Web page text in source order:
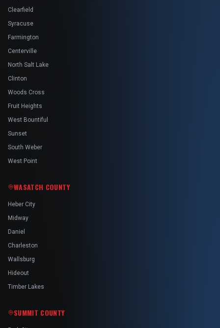
Clearfield
Syracuse
Farmington
Centerville
North Salt Lake
Clinton
Woods Cross
Fruit Heights
West Bountiful
Sunset
South Weber
West Point
WASATCH COUNTY
Heber City
Midway
Daniel
Charleston
Wallsburg
Hideout
Timber Lakes
SUMMIT COUNTY